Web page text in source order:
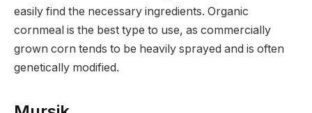
easily find the necessary ingredients. Organic
cornmeal is the best type to use, as commercially
grown corn tends to be heavily sprayed and is often
genetically modified.